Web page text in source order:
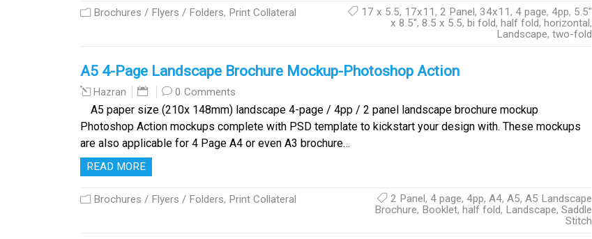
Brochures / Flyers / Folders, Print Collateral 17 x 5.5, 17x11, 2 Panel, 34x11, 4 page, 4pp, 5.5"
x 8.5", 8.5 x 5.5, bi fold, half fold, horizontal,
Landscape, two-fold
A5 4-Page Landscape Brochure Mockup-Photoshop Action
Hazran 0 Comments
A5 paper size (210x 148mm) landscape 4-page / 4pp / 2 panel landscape brochure mockup
Photoshop Action mockups complete with PSD template to kickstart your design with. These mockups
are also applicable for 4 Page A4 or even A3 brochure…
READ MORE
Brochures / Flyers / Folders, Print Collateral 2 Panel, 4 page, 4pp, A4, A5, A5 Landscape
Brochure, Booklet, half fold, Landscape, Saddle
Stitch